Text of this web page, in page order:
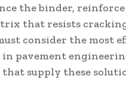
the binder,
that resists
consider the most
pavement
supply these